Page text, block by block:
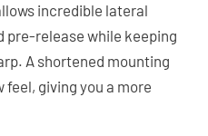
incredible lateral
pre-release while keeping
A shortened mounting
feel, giving you a more